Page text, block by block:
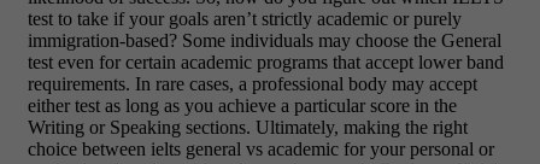
test to take if your goals aren’t strictly academic or purely
immigration-based? Some individuals may choose the General
test even for certain academic programs that accept lower band
requirements. In rare cases, a professional body may accept
either test as long as you achieve a particular score in the
Writing or Speaking sections. Ultimately, making the right
choice between ielts general vs academic for your personal or